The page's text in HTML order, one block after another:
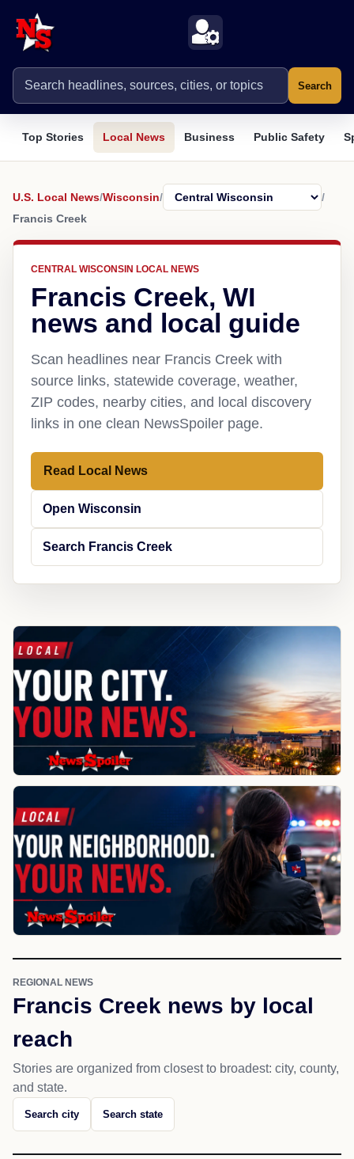
Search
Top Stories Local News Business Public Safety
U.S. Local News/Wisconsin/
/
Francis Creek
CENTRAL WISCONSIN LOCAL NEWS
Francis Creek, WI
news and local guide
Scan headlines near Francis Creek with
source links, statewide coverage, weather,
ZIP codes, nearby cities, and local discovery
links in one clean NewsSpoiler page.
Read Local News
Open Wisconsin
Search Francis Creek
REGIONAL NEWS
Francis Creek news by local
reach
Stories are organized from closest to broadest: city, county,
and state.
Search city Search state